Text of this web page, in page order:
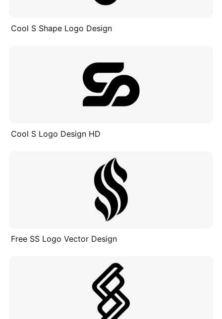
Cool S Shape Logo Design
Cool S Logo Design HD
Free SS Logo Vector Design